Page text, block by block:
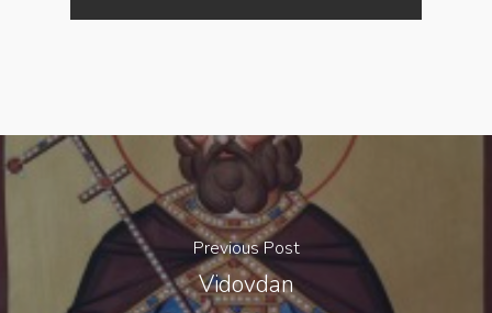
Previous Post
Vidovdan